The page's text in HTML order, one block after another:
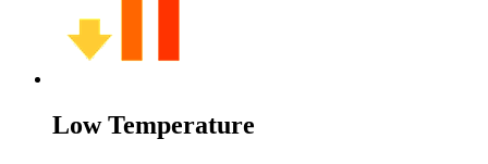
Low Temperature